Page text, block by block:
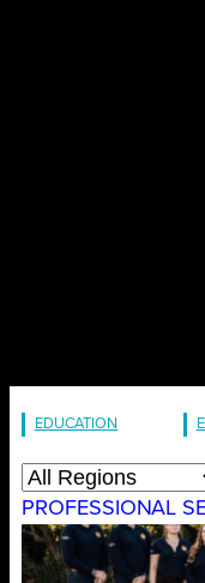
EDUCATION
PROFESSIONAL